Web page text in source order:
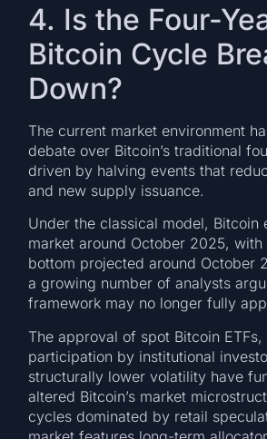
4. Is the Four-
Bitcoin Cycle
Down?
The current market environment
debate over Bitcoin’s traditional
driven by halving events that
and new supply issuance.
Under the classical model, Bitcoin
market around October 2025, with
bottom projected around October
a growing number of analysts
framework may no longer fully
The approval of spot Bitcoin ETFs,
participation by institutional
structurally lower volatility have
altered Bitcoin’s market
cycles dominated by retail